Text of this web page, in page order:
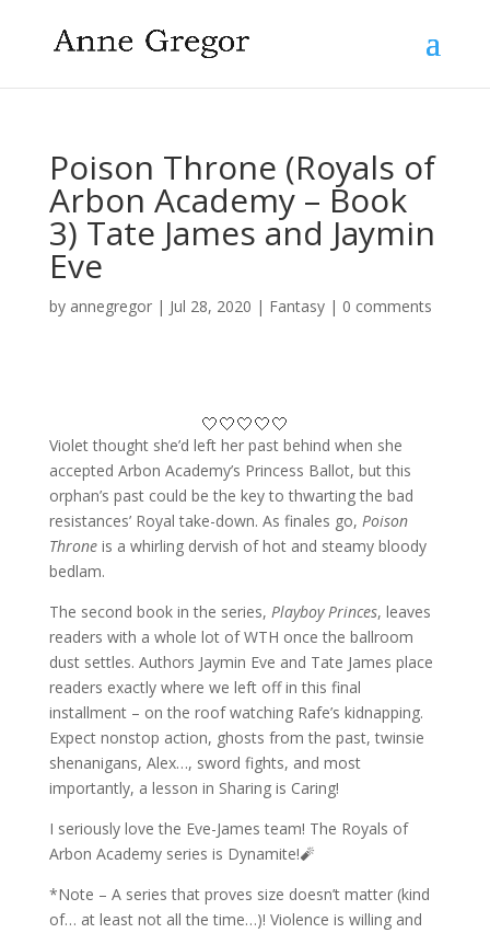
Poison Throne (Royals of
Arbon Academy – Book
3) Tate James and Jaymin
Eve
by annegregor| Jul 28, 2020 | Fantasy| 0 comments
🤍🤍🤍🤍🤍
Violet thought she’d left her past behind when she
accepted Arbon Academy’s Princess Ballot, but this
orphan’s past could be the key to thwarting the bad
resistances’ Royal take-down. As finales go, Poison
Throne is a whirling dervish of hot and steamy bloody
bedlam.
The second book in the series, Playboy Princes, leaves
readers with a whole lot of WTH once the ballroom
dust settles. Authors Jaymin Eve and Tate James place
readers exactly where we left off in this final
installment – on the roof watching Rafe’s kidnapping.
Expect nonstop action, ghosts from the past, twinsie
shenanigans, Alex…, sword fights, and most
importantly, a lesson in Sharing is Caring!
I seriously love the Eve-James team! The Royals of
Arbon Academy series is Dynamite!🧨
*Note – A series that proves size doesn’t matter (kind
of… at least not all the time…)! Violence is willing and